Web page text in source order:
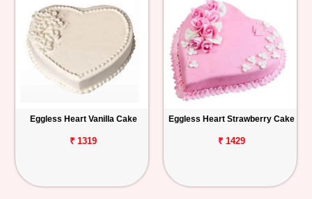
Eggless Heart Vanilla Cake
₹ 1319
Eggless Heart Strawberry Cake
₹ 1429